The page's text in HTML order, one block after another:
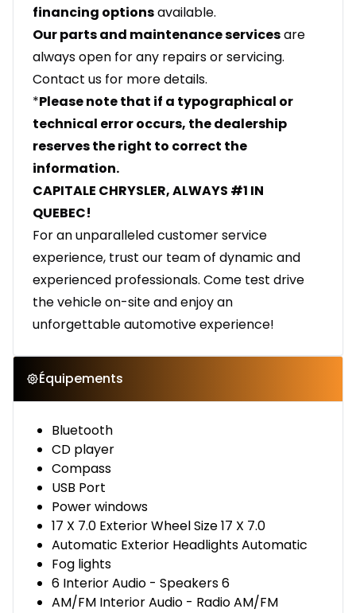
financing optionsavailable.
Our parts and maintenance servicesare
always open for any repairs or servicing.
Contact us for more details.
*Please note that if a typographical or
technical error occurs, the dealership
reserves the right to correct the
information.
CAPITALE CHRYSLER, ALWAYS #1 IN
QUEBEC!
For an unparalleled customer service
experience, trust our team of dynamic and
experienced professionals. Come test drive
the vehicle on-site and enjoy an
unforgettable automotive experience!
Équipements
Bluetooth
CD player
Compass
USB Port
Power windows
17 X 7.0 Exterior Wheel Size 17 X 7.0
Automatic Exterior Headlights Automatic
Fog lights
6 Interior Audio - Speakers 6
AM/FM Interior Audio - Radio AM/FM